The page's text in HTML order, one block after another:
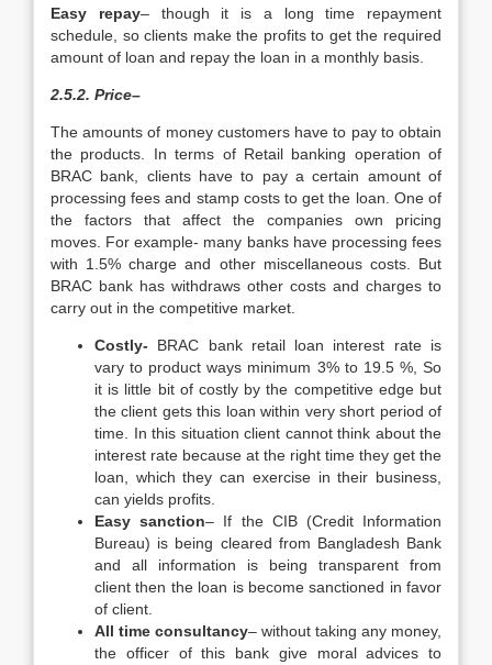
Easy repay– though it is a long time repayment
schedule, so clients make the profits to get the required
amount of loan and repay the loan in a monthly basis.
2.5.2. Price–
The amounts of money customers have to pay to obtain
the products. In terms of Retail banking operation of
BRAC bank, clients have to pay a certain amount of
processing fees and stamp costs to get the loan. One of
the factors that affect the companies own pricing
moves. For example- many banks have processing fees
with 1.5% charge and other miscellaneous costs. But
BRAC bank has withdraws other costs and charges to
carry out in the competitive market.
Costly- BRAC bank retail loan interest rate is
vary to product ways minimum 3% to 19.5 %, So
it is little bit of costly by the competitive edge but
the client gets this loan within very short period of
time. In this situation client cannot think about the
interest rate because at the right time they get the
loan, which they can exercise in their business,
can yields profits.
Easy sanction– If the CIB (Credit Information
Bureau) is being cleared from Bangladesh Bank
and all information is being transparent from
client then the loan is become sanctioned in favor
of client.
All time consultancy– without taking any money,
the officer of this bank give moral advices to